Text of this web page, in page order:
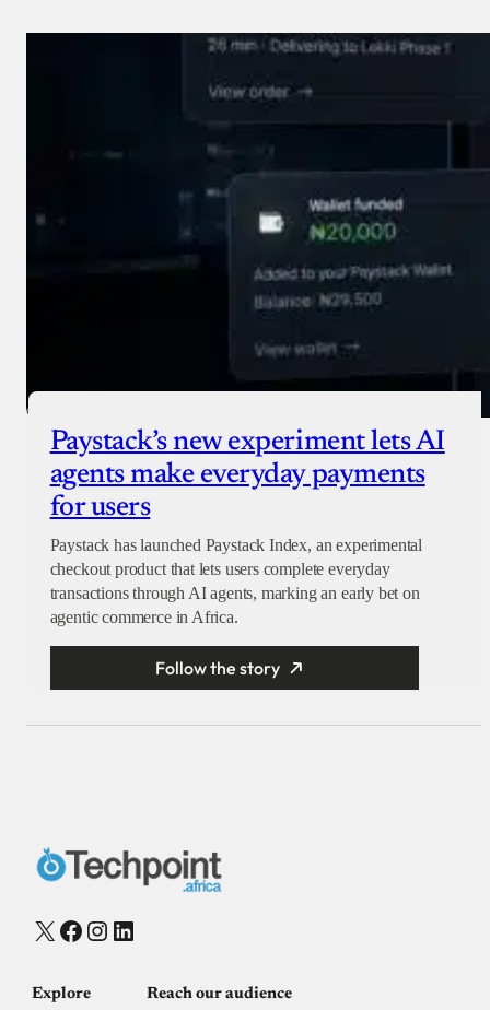
Paystack’s new experiment lets AI
agents make everyday payments
for users
Paystack has launched Paystack Index, an experimental
checkout product that lets users complete everyday
transactions through AI agents, marking an early bet on
agentic commerce in Africa.
Follow the story
X Facebook
Instagram
LinkedIn
Explore Reach our audience